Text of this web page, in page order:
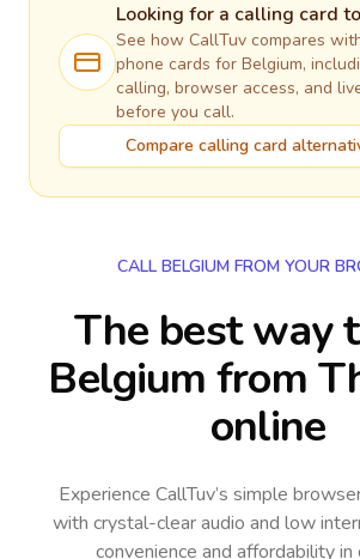
Looking for a calling card to
See how CallTuv compares
phone cards for Belgium,
calling, browser access, and
before you call.
Compare calling card
CALL BELGIUM FROM YOUR
The best way
Belgium from
online
Experience CallTuv’s simple
with crystal-clear audio and low
convenience and affordability in